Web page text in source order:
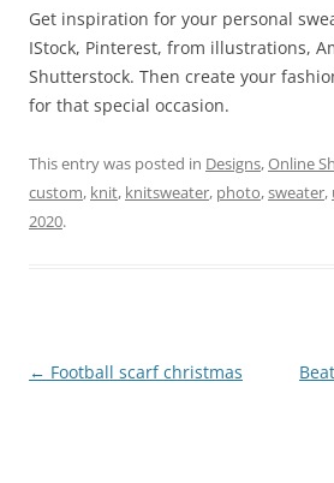
Get inspiration for your personal
IStock, Pinterest, from illustrations,
Shutterstock. Then create your
for that special occasion.
This entry was posted in Designs,Online
custom, knit, knitsweater, photo,sweater,
2020.
Post
← Football scarf christmas